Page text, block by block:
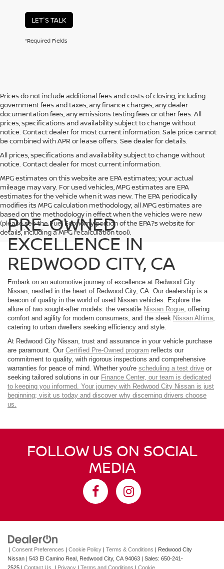
LET'S TALK
*Required Fields
Prices do not include additional fees and costs of closing, including
government fees and taxes, any finance charges, any dealer
documentation fees, any emissions testing fees or other fees. All
prices, specifications and availability subject to change without
notice. Contact dealer for most current information. Sale price cannot
be combined with APR or lease offers. See dealer for details.
All prices, specifications and availability subject to change without
notice. Contact dealer for most current information.
MPG estimates on this website are EPA estimates; your actual
mileage may vary. For used vehicles, MPG estimates are EPA
estimates for the vehicle when it was new. The EPA periodically
modifies its MPG calculation methodology; all MPG estimates are
based on the methodology in effect when the vehicles were new
(please see the Fuel Economy portion of the EPA?s website for
details, including a MPG recalculation tool).
PRE-OWNED
EXCELLENCE IN
REDWOOD CITY, CA
Embark on an automotive journey of excellence at Redwood City
Nissan, nestled in the heart of Redwood City, CA. Our dealership is a
beacon of quality in the world of used Nissan vehicles. Explore the
allure of two sought-after models: the versatile Nissan Rogue, offering
comfort and agility for modern consumers, and the sleek Nissan Altima,
catering to urban dwellers seeking efficiency and style.
At Redwood City Nissan, trust and assurance in your vehicle purchase
are paramount. Our Certified Pre-Owned program reflects our
commitment to quality, with rigorous inspections and comprehensive
warranties for peace of mind. Whether you're scheduling a test drive or
seeking tailored solutions in our Finance Center, our team is dedicated
to keeping you informed. Your journey with Redwood City Nissan is just
beginning; visit us today and discover why discerning drivers choose
us.
FOLLOW US ON SOCIAL
MEDIA
| Consent Preferences | Cookie Policy | Terms & Conditions | Redwood City
Nissan | 543 El Camino Real, Redwood City, CA 94063 | Sales: 650-241-
2525 | Contact Us | Privacy | Terms and Conditions | Cookie